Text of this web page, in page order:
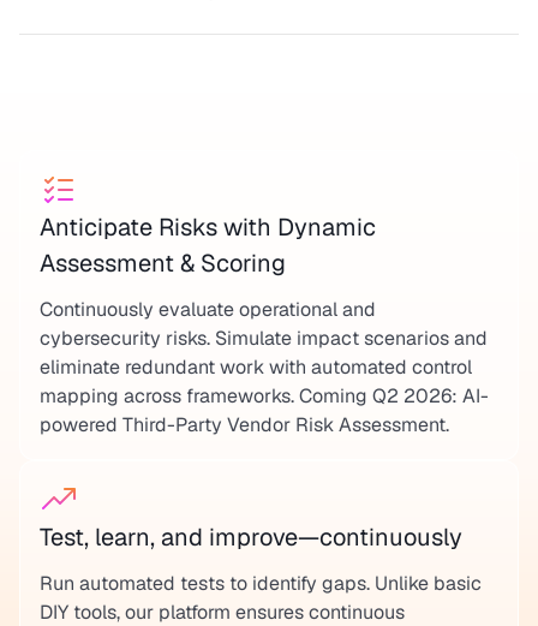
Anticipate Risks with Dynamic
Assessment & Scoring
Continuously evaluate operational and
cybersecurity risks. Simulate impact scenarios and
eliminate redundant work with automated control
mapping across frameworks. Coming Q2 2026: AI-
powered Third-Party Vendor Risk Assessment.
Test, learn, and improve—continuously
Run automated tests to identify gaps. Unlike basic
DIY tools, our platform ensures continuous